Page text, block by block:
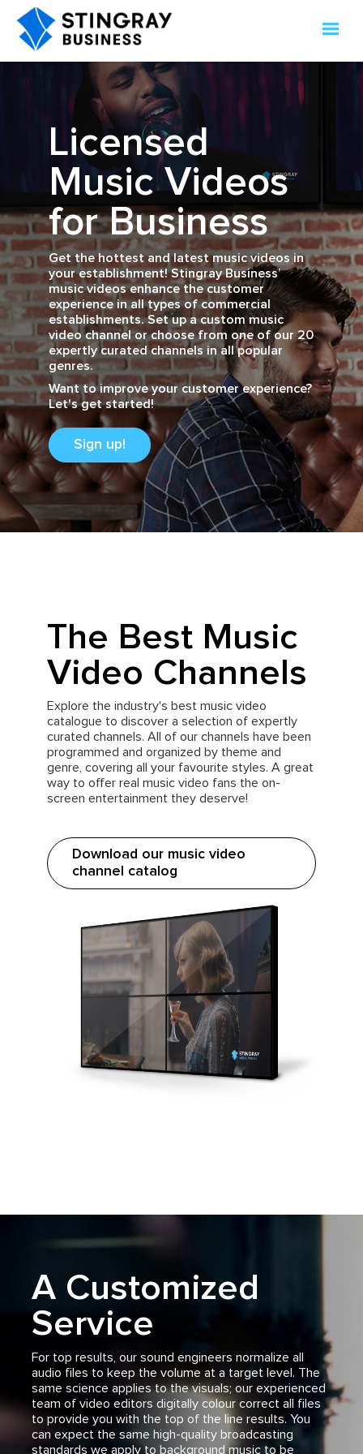
Licensed
Music Videos
for Business
Get the hottest and latest music videos in
your establishment! Stingray Business’
music videos enhance the customer
experience in all types of commercial
establishments. Set up a custom music
video channel or choose from one of our 20
expertly curated channels in all popular
genres.
Want to improve your customer experience?
Let's get started!
Sign up!
The Best Music
Video Channels
Explore the industry's best music video
catalogue to discover a selection of expertly
curated channels. All of our channels have been
programmed and organized by theme and
genre, covering all your favourite styles. A great
way to offer real music video fans the on-
screen entertainment they deserve!
Download our music video
channel catalog
A Customized
Service
For top results, our sound engineers normalize all
audio files to keep the volume at a target level. The
same science applies to the visuals; our experienced
team of video editors digitally colour correct all files
to provide you with the top of the line results. You
can expect the same high-quality broadcasting
standards we apply to background music to be